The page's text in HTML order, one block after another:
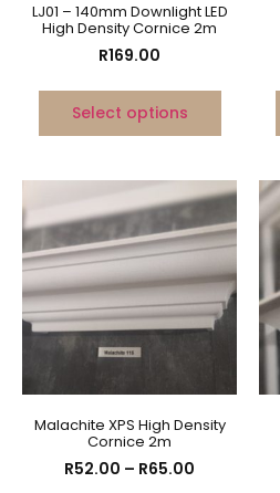
LJ01 – 140mm Downlight LED
High Density Cornice 2m
R169.00
Select options
Malachite XPS High Density
Cornice 2m
R52.00 – R65.00